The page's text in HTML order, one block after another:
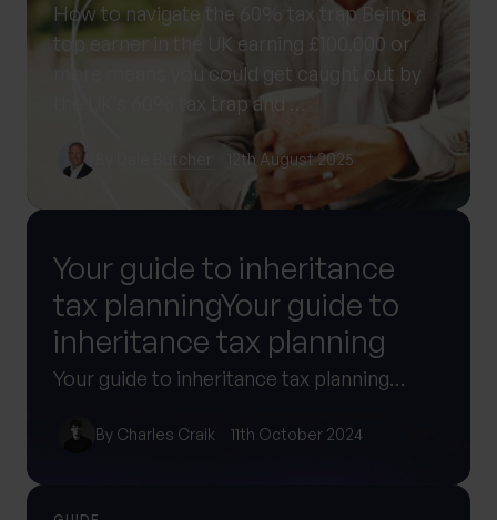
How to navigate the 60% tax trap Being a
top earner in the UK earning £100,000 or
more means you could get caught out by
the UK’s 60% tax trap and …
Dale Butcher 12th August 2025
Your guide to inheritance
tax planningYour guide to
inheritance tax planning
Your guide to inheritance tax planning…
By Charles Craik 11th October 2024